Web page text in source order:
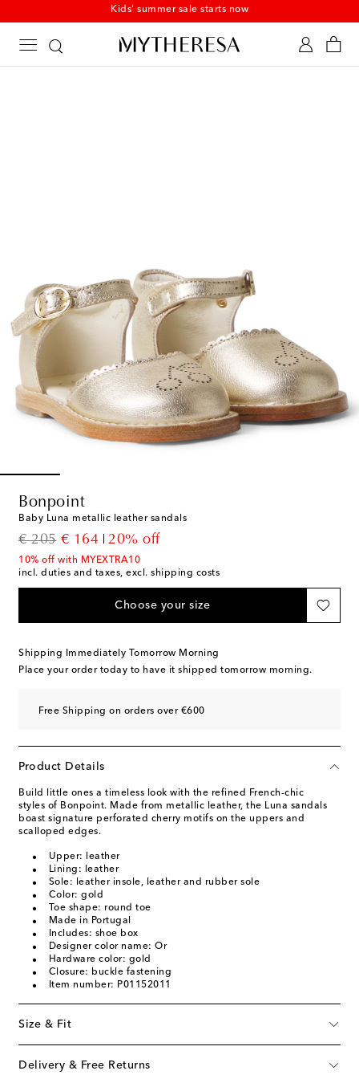
Kids' summer sale starts now
Bonpoint
Baby Luna metallic leather sandals
€ 205
original price
€ 164
discount price
20% off
10% off with MYEXTRA10
incl. duties and taxes, excl. shipping costs
Choose your size
Shipping Immediately Tomorrow Morning
Place your order today to have it shipped tomorrow morning.
Free Shipping on orders over €600
Product Details
Build little ones a timeless look with the refined French-chic
styles of Bonpoint. Made from metallic leather, the Luna sandals
boast signature perforated cherry motifs on the uppers and
scalloped edges.
Upper: leather
Lining: leather
Sole: leather insole, leather and rubber sole
Color: gold
Toe shape: round toe
Made in Portugal
Includes: shoe box
Designer color name: Or
Hardware color: gold
Closure: buckle fastening
Item number: P01152011
Size & Fit
Delivery & Free Returns